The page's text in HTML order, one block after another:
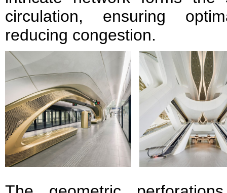
circulation, ensuring
reducing congestion.